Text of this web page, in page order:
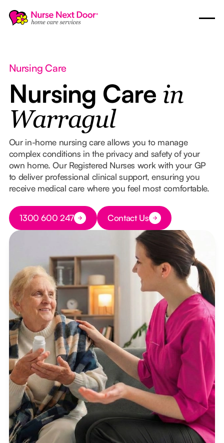
Nursing Care
Nursing Care in
Warragul
Our in-home nursing care allows you to manage
complex conditions in the privacy and safety of your
own home. Our Registered Nurses work with your GP
to deliver professional clinical support, ensuring you
receive medical care where you feel most comfortable.
Button Text
1300 600 247 Button Text
Contact Us